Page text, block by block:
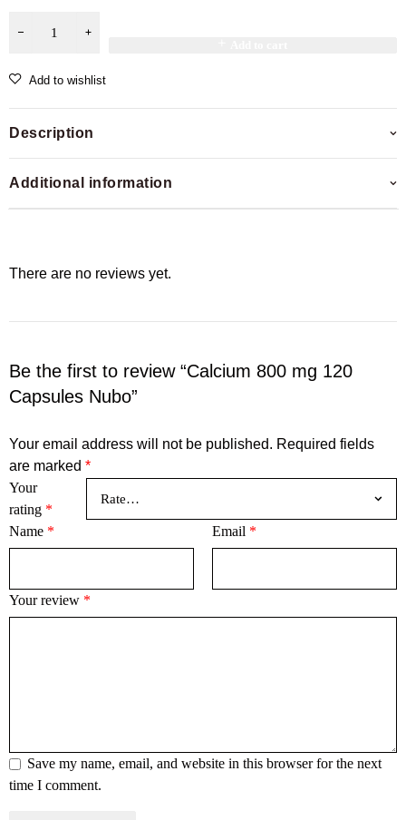
Add to wishlist
Description
Additional information
There are no reviews yet.
Be the first to review “Calcium 800 mg 120
Capsules Nubo”
Your email address will not be published. Required fields
are marked *
Your
rating *
Your review *
Name * Email *
Save my name, email, and website in this browser for the next
time I comment.